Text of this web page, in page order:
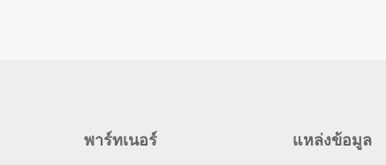
พาร์ทเนอร์ แหล่งข้อมูล